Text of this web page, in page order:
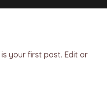
your first post. Edit or